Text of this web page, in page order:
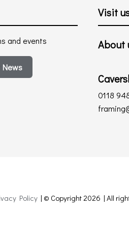
and events
News
Visit
About
0118
Policy | © Copyright 2026 | All